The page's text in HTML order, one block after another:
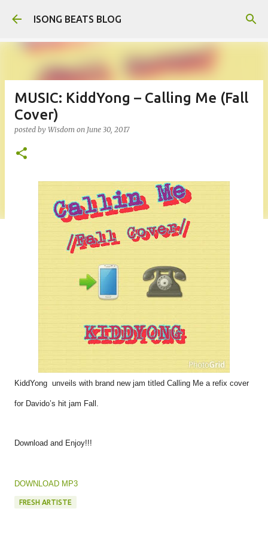
Skip to main content
ISONG BEATS BLOG
MUSIC: KiddYong – Calling Me (Fall
Cover)
posted by Wisdom on June 30, 2017
KiddYong unveils with brand new jam titled Calling Me a refix cover
for Davido’s hit jam Fall.
Download and Enjoy!!!
DOWNLOAD MP3
FRESH ARTISTE